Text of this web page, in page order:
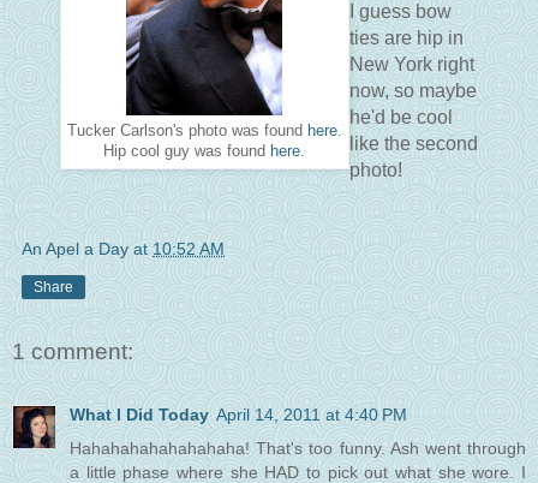
Tucker Carlson's photo was found here.
Hip cool guy was found here.
I guess bow
ties are hip in
New York right
now, so maybe
he'd be cool
like the second
photo!
An Apel a Day at 10:52 AM
Share
1 comment:
What I Did Today April 14, 2011 at 4:40 PM
Hahahahahahahahaha! That's too funny. Ash went through
a little phase where she HAD to pick out what she wore. I